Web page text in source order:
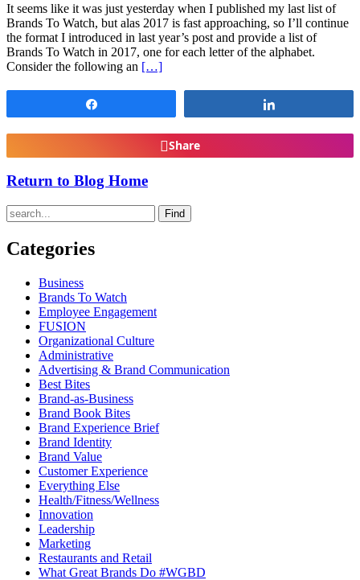
It seems like it was just yesterday when I published my last list of
Brands To Watch, but alas 2017 is fast approaching, so I’ll continue
the format I introduced in last year’s post and provide a list of
Brands To Watch in 2017, one for each letter of the alphabet.
Consider the following an […]
Share
Return to Blog Home
Find
Categories
Business
Brands To Watch
Employee Engagement
FUSION
Organizational Culture
Administrative
Advertising & Brand Communication
Best Bites
Brand-as-Business
Brand Book Bites
Brand Experience Brief
Brand Identity
Brand Value
Customer Experience
Everything Else
Health/Fitness/Wellness
Innovation
Leadership
Marketing
Restaurants and Retail
What Great Brands Do #WGBD